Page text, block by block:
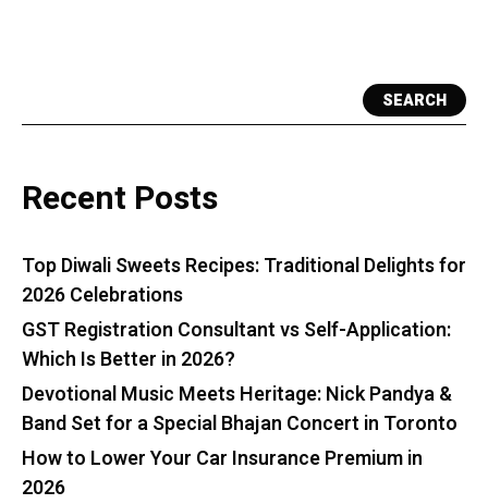
SEARCH
Recent Posts
Top Diwali Sweets Recipes: Traditional Delights for
2026 Celebrations
GST Registration Consultant vs Self-Application:
Which Is Better in 2026?
Devotional Music Meets Heritage: Nick Pandya &
Band Set for a Special Bhajan Concert in Toronto
How to Lower Your Car Insurance Premium in
2026